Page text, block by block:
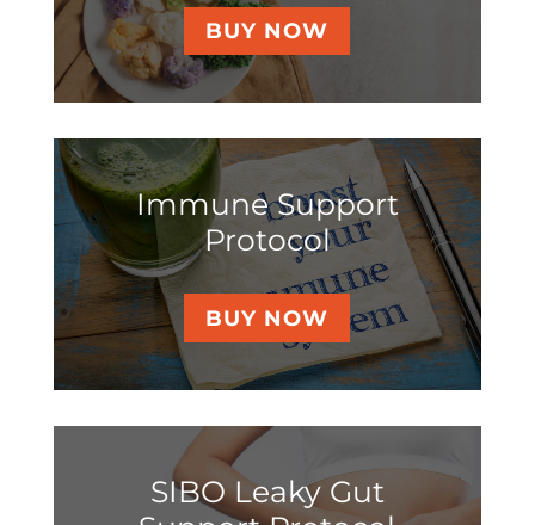
BUY NOW
Immune Support
Protocol
BUY NOW
SIBO Leaky Gut